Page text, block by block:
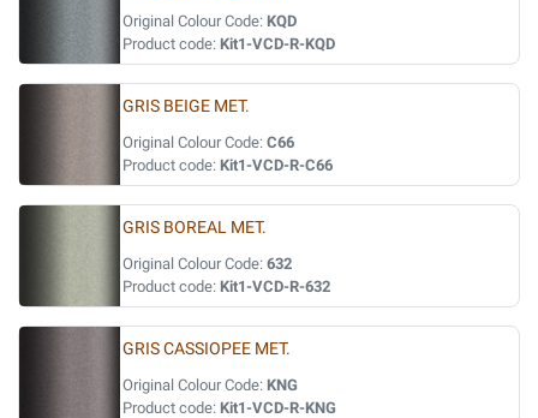
Original Colour Code: KQD
Product code: Kit1-VCD-R-KQD
GRIS BEIGE MET.
Original Colour Code: C66
Product code: Kit1-VCD-R-C66
GRIS BOREAL MET.
Original Colour Code: 632
Product code: Kit1-VCD-R-632
GRIS CASSIOPEE MET.
Original Colour Code: KNG
Product code: Kit1-VCD-R-KNG